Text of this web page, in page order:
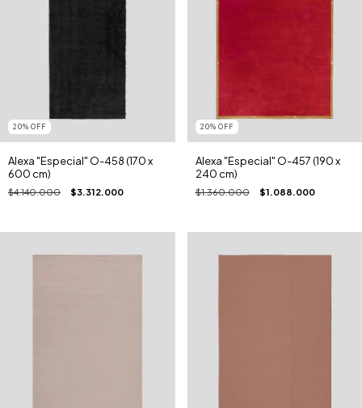
20% OFF
Alexa "Especial" O-458 (170 x
600 cm)
$4.140.000 $3.312.000
20% OFF
Alexa "Especial" O-457 (190 x
240 cm)
$1.360.000 $1.088.000